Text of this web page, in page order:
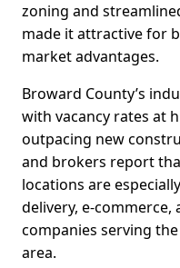
zoning and
made it attractive for
market advantages.
Broward County’s
with vacancy rates at
outpacing new
and brokers report
locations are
delivery, e-
companies serving
area.